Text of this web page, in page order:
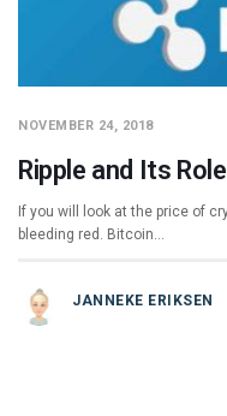
NOVEMBER 24, 2018
Ripple and Its
If you will look at the price of
bleeding red. Bitcoin…
JANNEKE ERIKSEN